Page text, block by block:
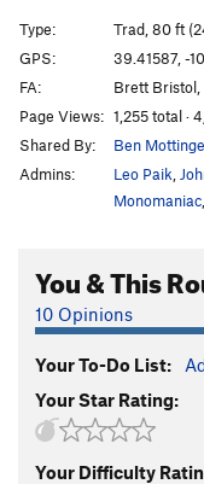
Smut Puppy
Misfit Kids
Type:
Trad, 80 ft
GPS:
39.41587, -
FA:
Brett Bristol,
Page Views: 1,255 total ·
Shared By:
Ben
Admins:
Leo Paik
Monomaniac
You & This
10 Opinions
Your To-Do List:
Your Star Rating:
Your Difficulty